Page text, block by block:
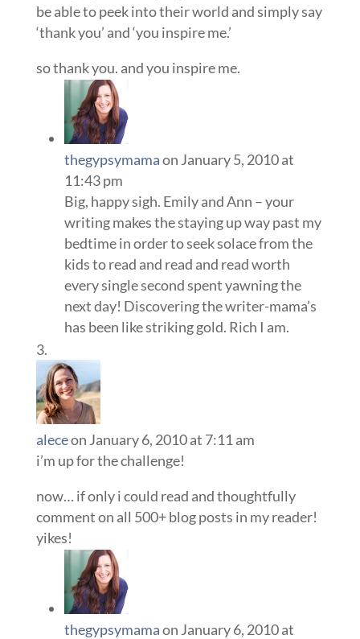
be able to peek into their world and simply say
‘thank you’ and ‘you inspire me.’
so thank you. and you inspire me.
thegypsymamaon January 5, 2010 at
11:43 pm
Big, happy sigh. Emily and Ann – your
writing makes the staying up way past my
bedtime in order to seek solace from the
kids to read and read and read worth
every single second spent yawning the
next day! Discovering the writer-mama’s
has been like striking gold. Rich I am.
aleceon January 6, 2010 at 7:11 am
i’m up for the challenge!
now… if only i could read and thoughtfully
comment on all 500+ blog posts in my reader!
yikes!
thegypsymamaon January 6, 2010 at